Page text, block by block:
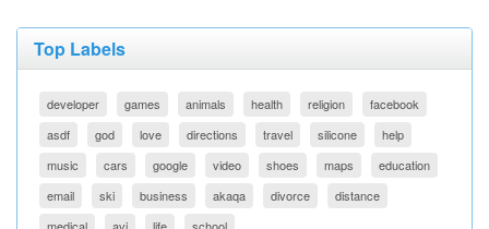
Top Labels
developer games animals health religion
facebook
asdf
god love directions travel silicone
help
music
cars google video shoes maps
education
email
ski business akaqa divorce
distance